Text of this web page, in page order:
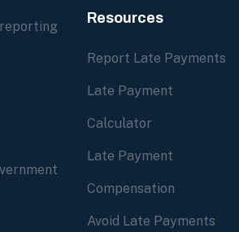
Resources
Report Late Payments
Late Payment
Calculator
Late Payment
Compensation
Avoid Late Payments